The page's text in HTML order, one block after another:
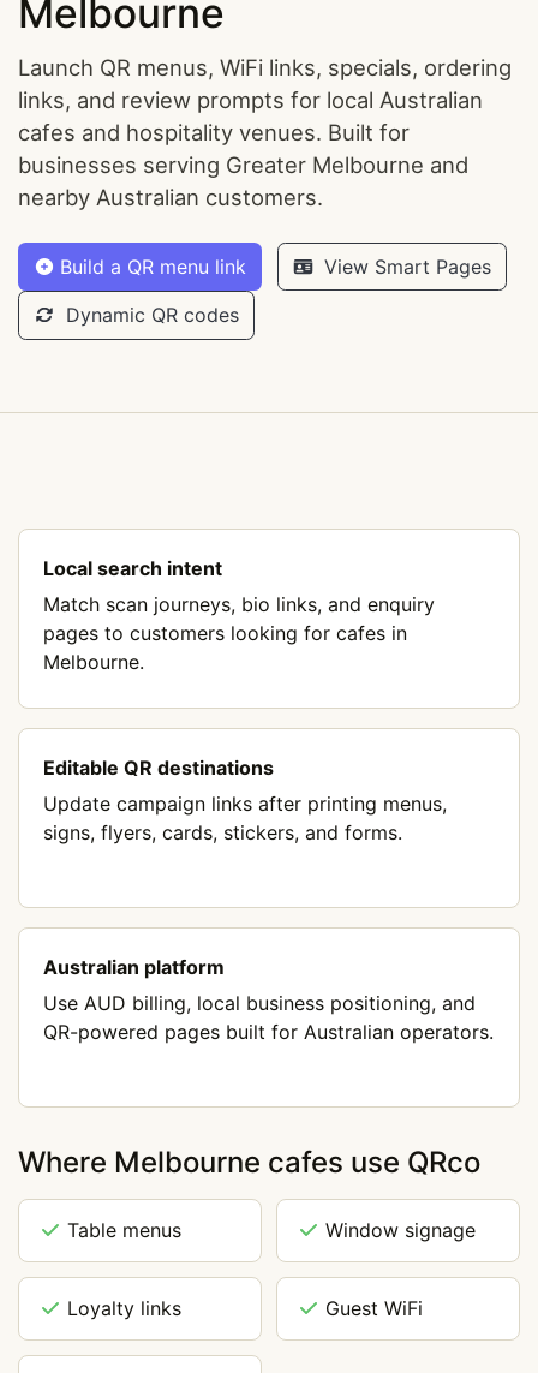
Melbourne
Launch QR menus, WiFi links, specials, ordering
links, and review prompts for local Australian
cafes and hospitality venues. Built for
businesses serving Greater Melbourne and
nearby Australian customers.
Build a QR menu link View Smart Pages
Dynamic QR codes
Local search intent
Match scan journeys, bio links, and enquiry
pages to customers looking for cafes in
Melbourne.
Editable QR destinations
Update campaign links after printing menus,
signs, flyers, cards, stickers, and forms.
Australian platform
Use AUD billing, local business positioning, and
QR-powered pages built for Australian operators.
Where Melbourne cafes use QRco
Table menus Window signage
Loyalty links Guest WiFi